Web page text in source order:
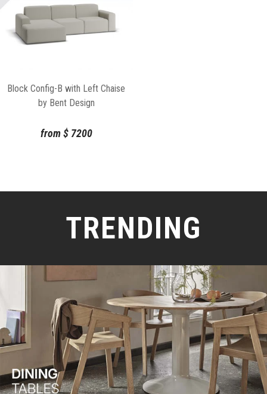
Block Config-B with Left Chaise
by Bent Design
from $7200
TRENDING